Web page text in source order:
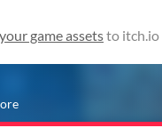
game assetsto itch.io